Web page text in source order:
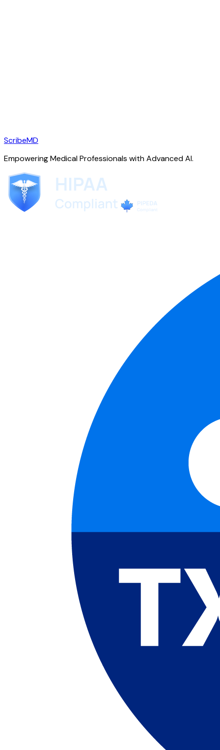
ScribeMD
Empowering Medical Professionals with Advanced AI.